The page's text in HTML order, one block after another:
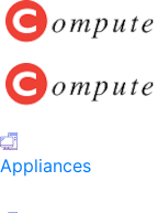
Appliances